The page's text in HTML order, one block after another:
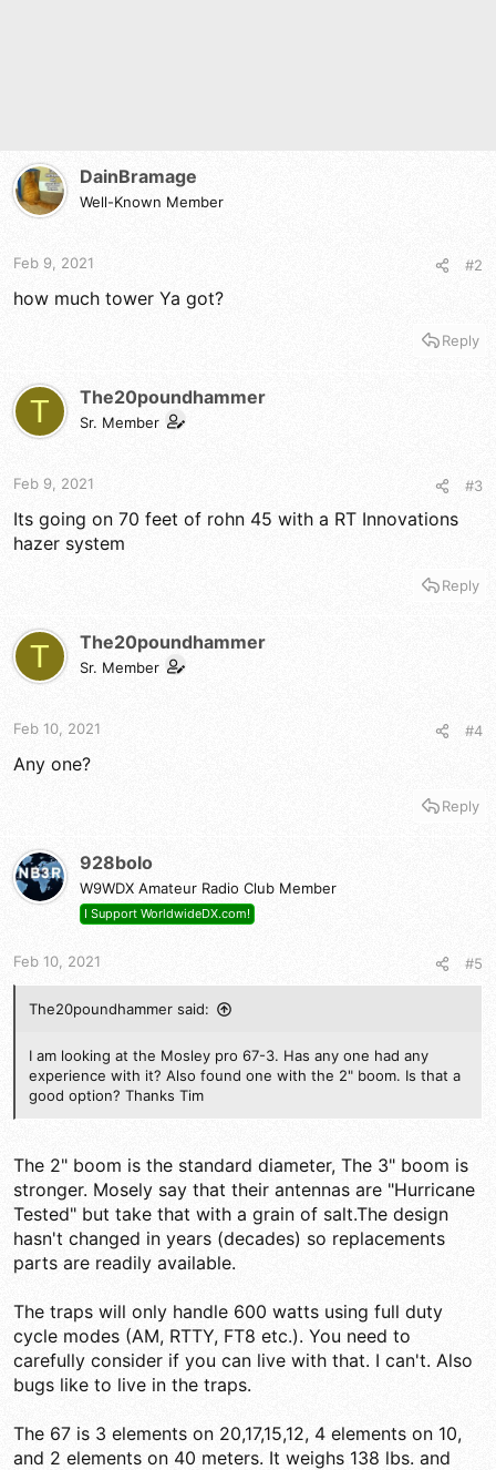
DainBramage
Well-Known Member
Feb 9, 2021 #2
how much tower Ya got?
Reply
T The20poundhammer
Sr. Member
Feb 9, 2021 #3
Its going on 70 feet of rohn 45 with a RT Innovations
hazer system
Reply
T The20poundhammer
Sr. Member
Feb 10, 2021 #4
Any one?
Reply
928bolo
W9WDX Amateur Radio Club Member
I Support WorldwideDX.com!
Feb 10, 2021 #5
The20poundhammer said:
I am looking at the Mosley pro 67-3. Has any one had any
experience with it? Also found one with the 2" boom. Is that a
good option? Thanks Tim
The 2" boom is the standard diameter, The 3" boom is
stronger. Mosely say that their antennas are "Hurricane
Tested" but take that with a grain of salt.The design
hasn't changed in years (decades) so replacements
parts are readily available.
The traps will only handle 600 watts using full duty
cycle modes (AM, RTTY, FT8 etc.). You need to
carefully consider if you can live with that. I can't. Also
bugs like to live in the traps.
The 67 is 3 elements on 20,17,15,12, 4 elements on 10,
and 2 elements on 40 meters. It weighs 138 lbs. and